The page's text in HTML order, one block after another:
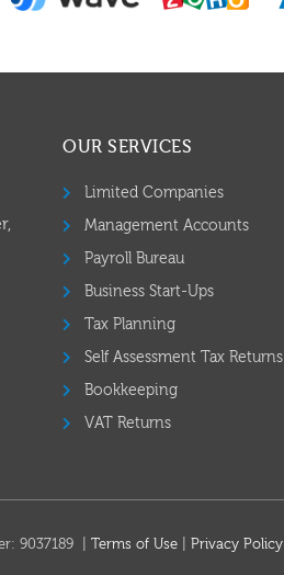
OUR SERVICES
Limited Companies
Management Accounts
Payroll Bureau
Business Start-Ups
Tax Planning
Self Assessment Tax Returns
Bookkeeping
VAT Returns
9037189 | Terms of Use Privacy Policy